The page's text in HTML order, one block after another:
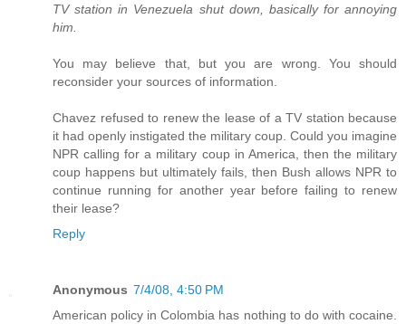
TV station in Venezuela shut down, basically for annoying
him.
You may believe that, but you are wrong. You should
reconsider your sources of information.
Chavez refused to renew the lease of a TV station because
it had openly instigated the military coup. Could you imagine
NPR calling for a military coup in America, then the military
coup happens but ultimately fails, then Bush allows NPR to
continue running for another year before failing to renew
their lease?
Reply
Anonymous 7/4/08, 4:50 PM
American policy in Colombia has nothing to do with cocaine.